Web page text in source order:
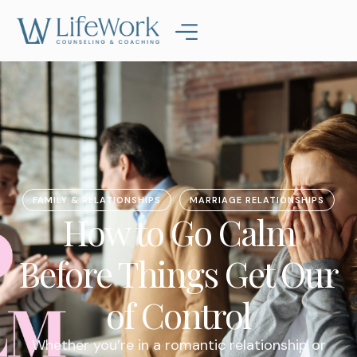
FAMILY & RELATIONSHIPS MARRIAGE RELATIONSHIPS
How to Go Calm
Before Things Get Our
of Control
Whether you’re in a romantic relationship or